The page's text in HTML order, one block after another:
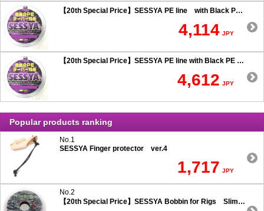
【20th Special Price】SESSYA PE line with Black PE taper leader Long cast 0.6 or more
4,114 JPY
【20th Special Price】SESSYA PE line with Black PE taper leader Long cast 0.5 or less
4,612 JPY
Popular products ranking
No.1
SESSYA Finger protector ver.4
1,717 JPY
No.2
【20th Special Price】SESSYA Bobbin for Rigs Slim Type